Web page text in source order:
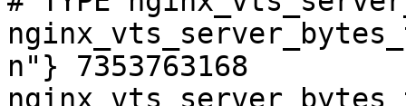
n"} 7353763168